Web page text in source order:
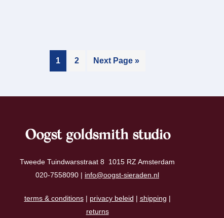
1 2 Next Page »
Oogst goldsmith studio
Tweede Tuindwarsstraat 8 1015 RZ Amsterdam
020-7558090 | info@oogst-sieraden.nl
terms & conditions| privacy beleid | shipping |
returns